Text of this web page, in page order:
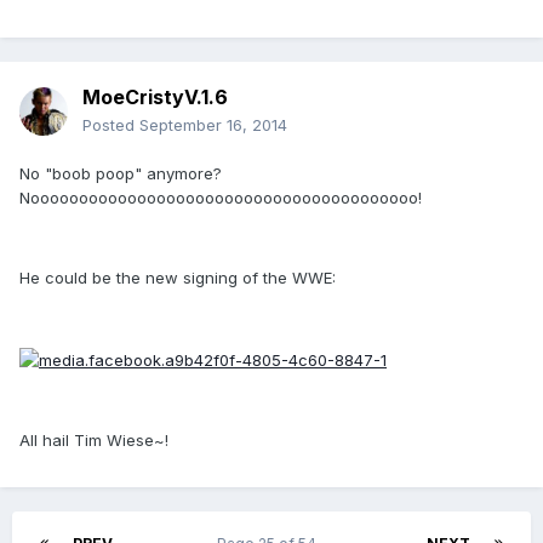
MoeCristyV.1.6
Posted September 16, 2014
No "boob poop" anymore?
Noooooooooooooooooooooooooooooooooooooooo!
He could be the new signing of the WWE:
All hail Tim Wiese~!